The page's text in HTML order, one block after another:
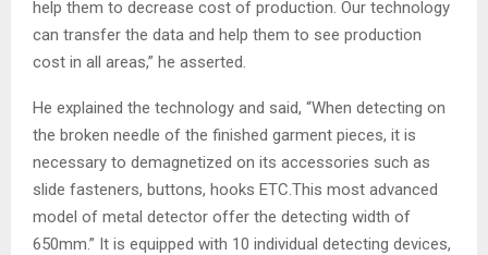
help them to decrease cost of production. Our technology
can transfer the data and help them to see production
cost in all areas,” he asserted.
He explained the technology and said, “When detecting on
the broken needle of the finished garment pieces, it is
necessary to demagnetized on its accessories such as
slide fasteners, buttons, hooks ETC.This most advanced
model of metal detector offer the detecting width of
650mm.” It is equipped with 10 individual detecting devices,